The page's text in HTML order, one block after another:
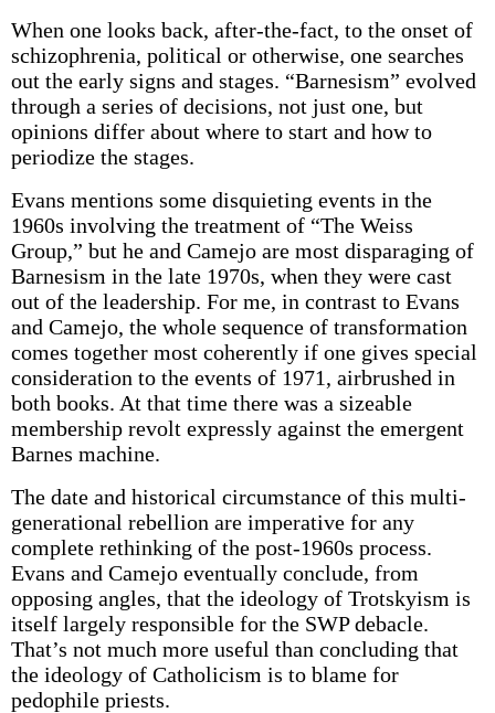
When one looks back, after-the-fact, to the onset of
schizophrenia, political or otherwise, one searches
out the early signs and stages. “Barnesism” evolved
through a series of decisions, not just one, but
opinions differ about where to start and how to
periodize the stages.
Evans mentions some disquieting events in the
1960s involving the treatment of “The Weiss
Group,” but he and Camejo are most disparaging of
Barnesism in the late 1970s, when they were cast
out of the leadership. For me, in contrast to Evans
and Camejo, the whole sequence of transformation
comes together most coherently if one gives special
consideration to the events of 1971, airbrushed in
both books. At that time there was a sizeable
membership revolt expressly against the emergent
Barnes machine.
The date and historical circumstance of this multi-
generational rebellion are imperative for any
complete rethinking of the post-1960s process.
Evans and Camejo eventually conclude, from
opposing angles, that the ideology of Trotskyism is
itself largely responsible for the SWP debacle.
That’s not much more useful than concluding that
the ideology of Catholicism is to blame for
pedophile priests.